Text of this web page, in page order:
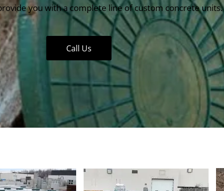
you with a complete line of custom concrete units.
Call Us